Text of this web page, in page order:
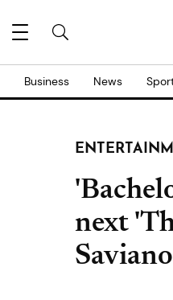
Business News
next
Saviano